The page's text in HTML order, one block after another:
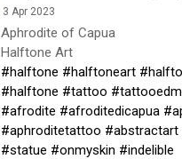
3 Apr 2023
Aphrodite of Capua
Halftone Art
#halftone #halftoneart
#halftone #tattoo
#afrodite #afroditedicapua
#aphroditetattoo #abstractart
#statue #onmyskin #indelible